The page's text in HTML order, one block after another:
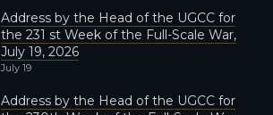
Address by the Head of the UGCC for
the 231 st Week of the Full-Scale War,
July 19, 2026
July 19
Address by the Head of the UGCC for